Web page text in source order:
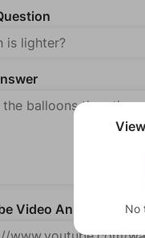
Video Answer No